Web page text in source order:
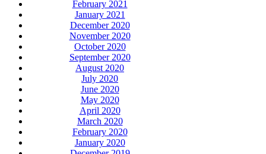
February 2021
January 2021
December 2020
November 2020
October 2020
September 2020
August 2020
July 2020
June 2020
May 2020
April 2020
March 2020
February 2020
January 2020